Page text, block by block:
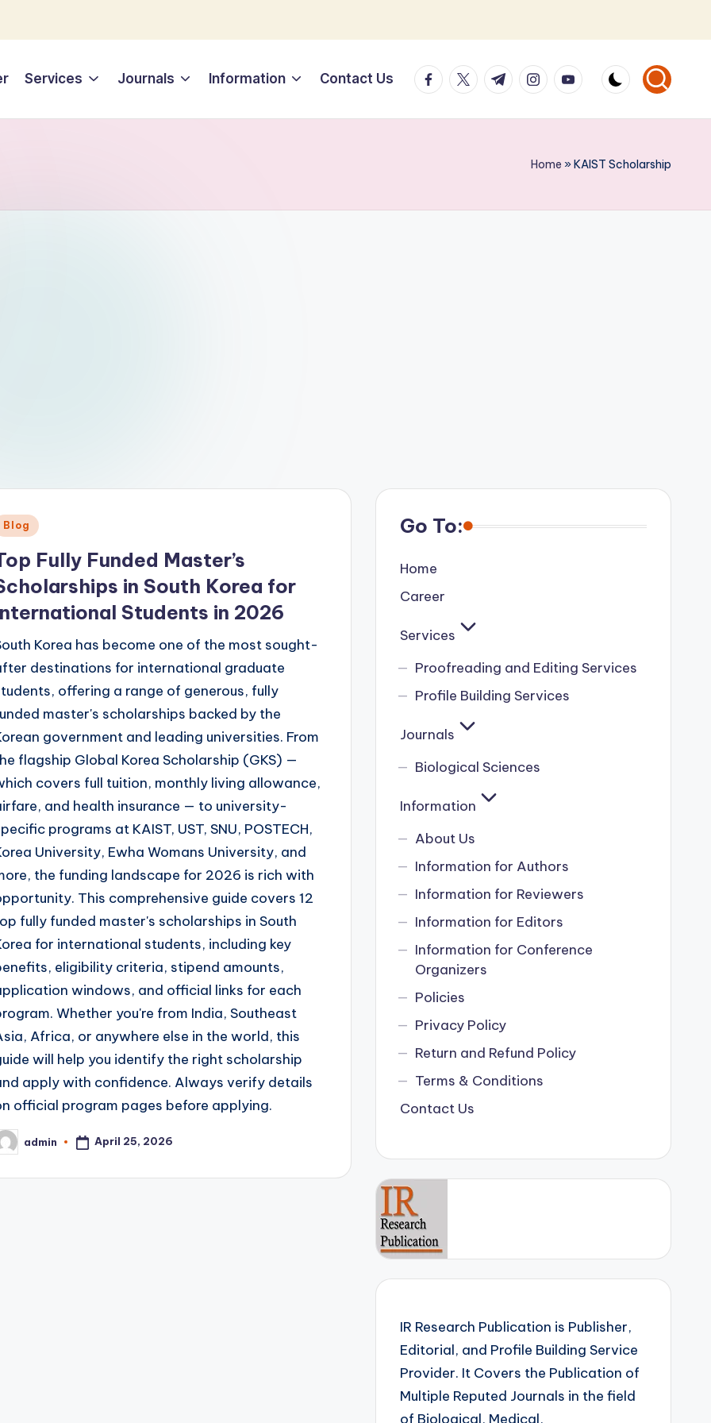
Services Journals Information Contact Us facebook.com
twitter.com
t.me instagram.com
youtube.com
Home »KAIST Scholarship
Blog
Fully Funded Master’s
in South Korea for
Students in 2026
Korea has become one of the most sought-
destinations for international graduate
offering a range of generous, fully
master's scholarships backed by the
government and leading universities. From
flagship Global Korea Scholarship (GKS) —
covers full tuition, monthly living allowance,
and health insurance — to university-
programs at KAIST, UST, SNU, POSTECH,
University, Ewha Womans University, and
the funding landscape for 2026 is rich with
This comprehensive guide covers 12
fully funded master's scholarships in South
for international students, including key
eligibility criteria, stipend amounts,
windows, and official links for each
Whether you're from India, Southeast
Africa, or anywhere else in the world, this
will help you identify the right scholarship
apply with confidence. Always verify details
official program pages before applying.
admin April 25, 2026
Go To:
Home
Career
Services
Proofreading and Editing Services
Profile Building Services
Journals
Biological Sciences
Information
About Us
Information for Authors
Information for Reviewers
Information for Editors
Information for Conference
Organizers
Policies
Privacy Policy
Return and Refund Policy
Terms & Conditions
Contact Us
IR Research Publication is Publisher,
Editorial, and Profile Building Service
Provider. It Covers the Publication of
Multiple Reputed Journals in the field
of Biological, Medical,